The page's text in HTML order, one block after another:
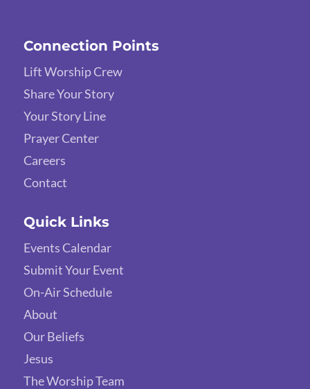
Connection Points
Lift Worship Crew
Share Your Story
Your Story Line
Prayer Center
Careers
Contact
Quick Links
Events Calendar
Submit Your Event
On-Air Schedule
About
Our Beliefs
Jesus
The Worship Team